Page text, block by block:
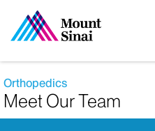
Orthopedics
Meet Our Team